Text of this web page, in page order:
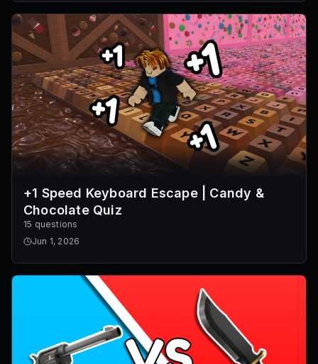
+1 Speed Keyboard Escape | Candy &
Chocolate Quiz
15 questions
Jun 1, 2026